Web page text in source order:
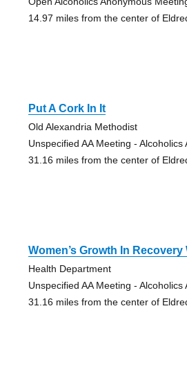
14.97 miles from the center of
Put A Cork In It
Old Alexandria Methodist
Unspecified AA Meeting - Alcoholics
31.16 miles from the center of
Women’s Growth In Recovery
Health Department
Unspecified AA Meeting - Alcoholics
31.16 miles from the center of